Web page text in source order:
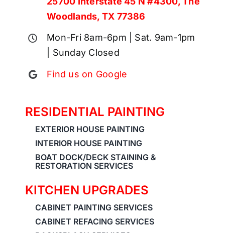
Woodlands, TX 77386
Mon-Fri 8am-6pm | Sat. 9am-1pm
| Sunday Closed
Find us on Google
RESIDENTIAL PAINTING
EXTERIOR HOUSE PAINTING
INTERIOR HOUSE PAINTING
BOAT DOCK/DECK STAINING &
RESTORATION SERVICES
KITCHEN UPGRADES
CABINET PAINTING SERVICES
CABINET REFACING SERVICES